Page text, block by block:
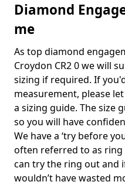
Diamond
me
As top diamond
Croydon CR2 0 we will
sizing if required. If
measurement, please
a sizing guide. The size
so you will have
We have a ‘try before
often referred to as
can try the ring out and
wouldn’t have wasted